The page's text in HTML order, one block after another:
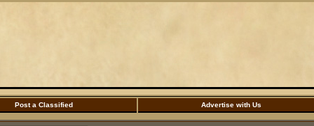
Post a Classified Advertise with Us